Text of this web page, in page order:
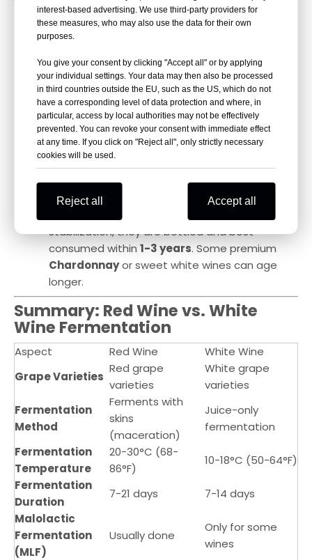
interest-based advertising. We use third-party providers for
these measures, who may also use the data for their own
purposes.
You give your consent by clicking "Accept all" or by applying
your individual settings. Your data may then also be processed
in third countries outside the EU, such as the US, which do not
have a corresponding level of data protection and where, in
particular, access by local authorities may not be effectively
prevented. You can revoke your consent with immediate effect
at any time. If you click on "Reject all", only strictly necessary
cookies will be used.
Reject all Accept all
10. Post-Fermentation Treatments
& Aging
AfterMLF, clarification, filtering, and oak
aging, wines may undergocold stabilization
before bottling to prevent tartrate crystals
from forming.
Many red wines requirebottle aging, ranging
fromseveral months to decades
White Wine :
Usually not aged for long; after filtration and
stabilization, they are bottled and best
consumed within 1-3 years. Some premium
Chardonnayor sweet white wines can age
longer.
Summary: Red Wine vs. White
Wine Fermentation
Aspect Red Wine
White Wine
Grape Varieties
Red grape
varieties
White grape
varieties
Fermentation
Method
Ferments with
skins
(maceration)
Juice-only
fermentation
Fermentation
Temperature
20-30°C (68-
86°F)
10-18°C (50-64°F)
Fermentation
Duration
7-21 days
7-14 days
Malolactic
Fermentation
(MLF)
Usually done
Only for some
wines